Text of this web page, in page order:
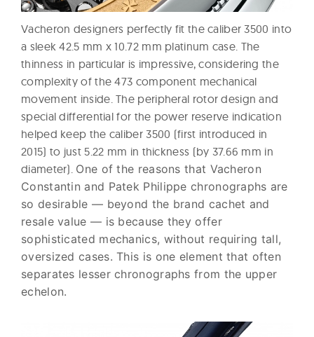
Vacheron designers perfectly fit the caliber 3500 into
a sleek 42.5 mm x 10.72 mm platinum case. The
thinness in particular is impressive, considering the
complexity of the 473 component mechanical
movement inside. The peripheral rotor design and
special differential for the power reserve indication
helped keep the caliber 3500 (first introduced in
2015) to just 5.22 mm in thickness (by 37.66 mm in
diameter). One of the reasons that Vacheron
Constantin and Patek Philippe chronographs are
so desirable — beyond the brand cachet and
resale value — is because they offer
sophisticated mechanics, without requiring tall,
oversized cases. This is one element that often
separates lesser chronographs from the upper
echelon.